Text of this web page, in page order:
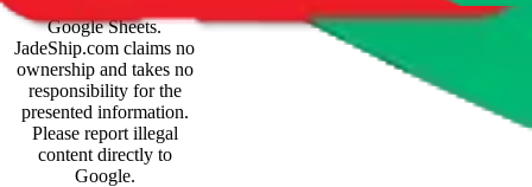
Google Sheets.
JadeShip.com claims no
ownership and takes no
responsibility for the
presented information.
Please report illegal
content directly to
Google.